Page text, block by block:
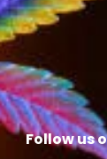
Follow us